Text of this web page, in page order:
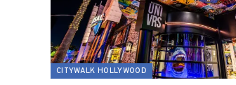
CITYWALK HOLLYWOOD